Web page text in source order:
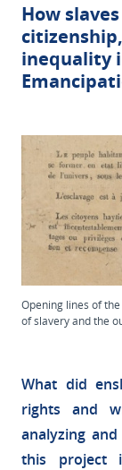
How
inequality
Opening lines of
of slavery and the
What did
rights and
analyzing
this project